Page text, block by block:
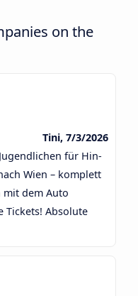
on the
Tini, 7/3/2026
für Hin-
Wien – komplett
mit dem Auto
Tickets! Absolute